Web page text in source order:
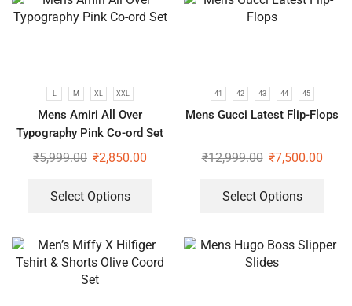
L M XL XXL
Mens Amiri All Over
Typography Pink Co-ord Set
₹5,999.00 ₹2,850.00
Select Options
41 42 43 44 45
Mens Gucci Latest Flip-Flops
₹12,999.00 ₹7,500.00
Select Options